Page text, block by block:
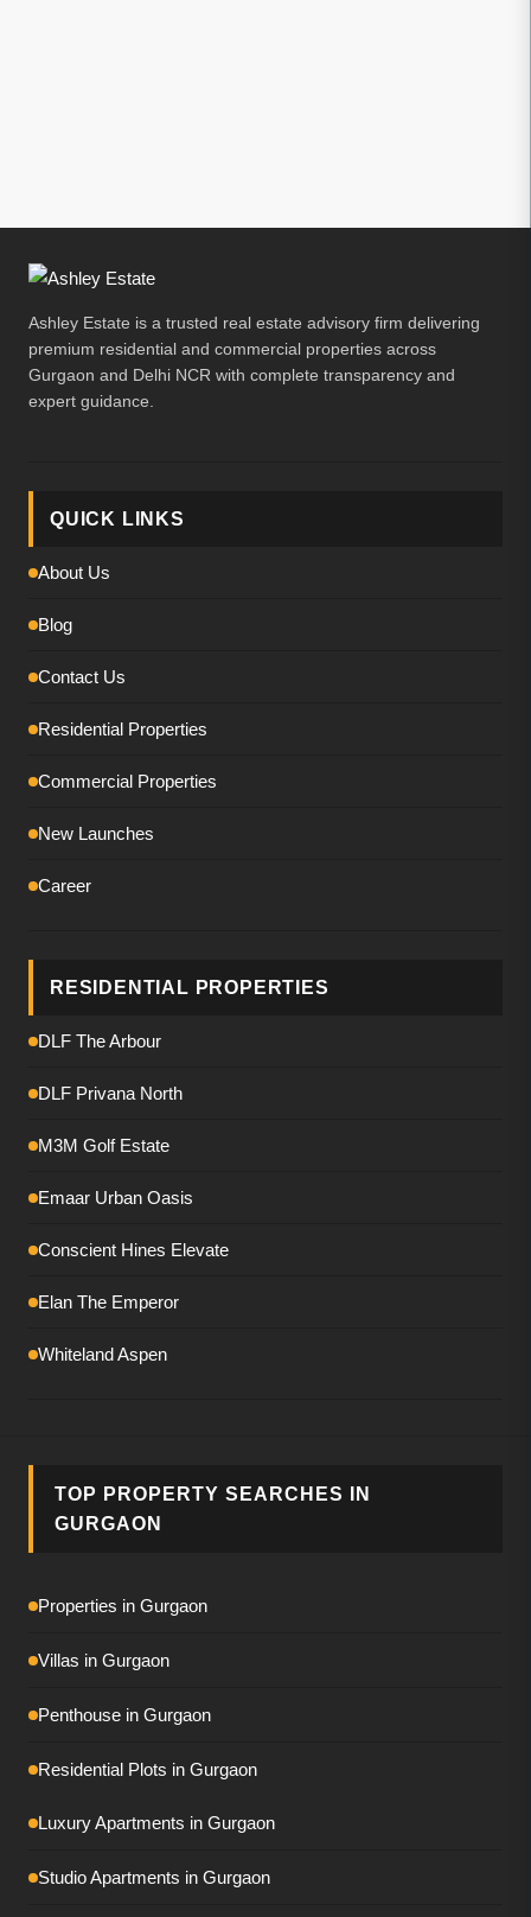
Ashley Estate is a trusted real estate advisory firm delivering
premium residential and commercial properties across
Gurgaon and Delhi NCR with complete transparency and
expert guidance.
QUICK LINKS
About Us
Blog
Contact Us
Residential Properties
Commercial Properties
New Launches
Career
RESIDENTIAL PROPERTIES
DLF The Arbour
DLF Privana North
M3M Golf Estate
Emaar Urban Oasis
Conscient Hines Elevate
Elan The Emperor
Whiteland Aspen
Tulip Monsella
Adani Ivana
AIPL Riviera
Conscient Eliara
Conscient Parq
DLF Privana South
TOP PROPERTY SEARCHES IN
GURGAON
Properties in Gurgaon
Villas in Gurgaon
Penthouse in Gurgaon
Residential Plots in Gurgaon
Luxury Apartments in Gurgaon
Studio Apartments in Gurgaon